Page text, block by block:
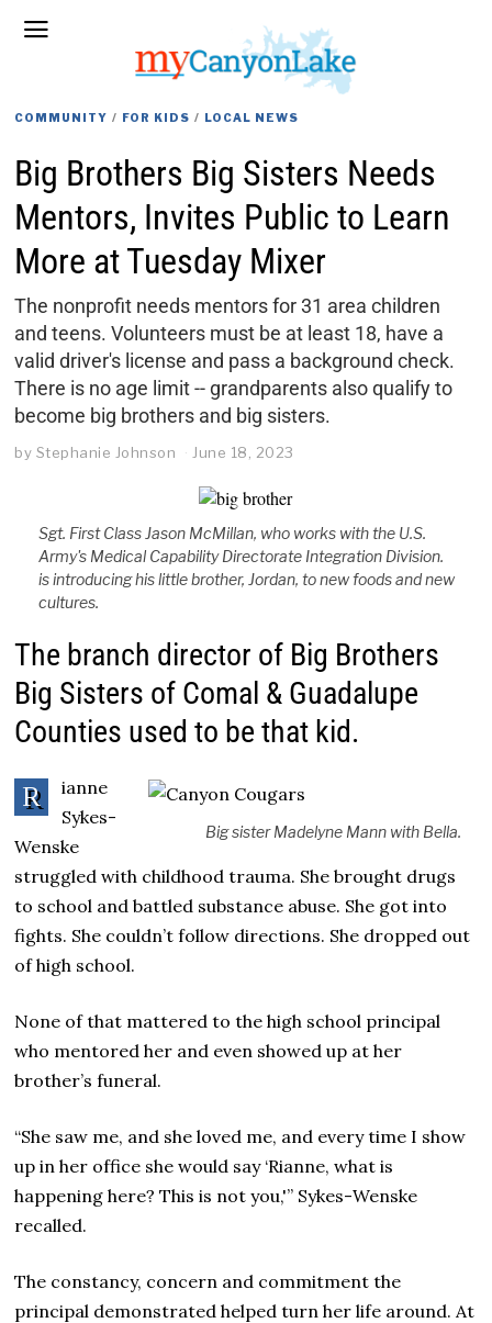
COMMUNITY / FOR KIDS / LOCAL NEWS
Big Brothers Big Sisters Needs
Mentors, Invites Public to Learn
More at Tuesday Mixer
The nonprofit needs mentors for 31 area children
and teens. Volunteers must be at least 18, have a
valid driver's license and pass a background check.
There is no age limit -- grandparents also qualify to
become big brothers and big sisters.
by Stephanie Johnson June 18, 2023
Sgt. First Class Jason McMillan, who works with the U.S.
Army's Medical Capability Directorate Integration Division.
is introducing his little brother, Jordan, to new foods and new
cultures.
The branch director of Big Brothers
Big Sisters of Comal & Guadalupe
Counties used to be that kid.
Big sister Madelyne Mann with Bella.
R
ianne
Sykes-
Wenske
struggled with childhood trauma. She brought drugs
to school and battled substance abuse. She got into
fights. She couldn’t follow directions. She dropped out
of high school.
None of that mattered to the high school principal
who mentored her and even showed up at her
brother’s funeral.
“She saw me, and she loved me, and every time I show
up in her office she would say ‘Rianne, what is
happening here? This is not you,'” Sykes-Wenske
recalled.
The constancy, concern and commitment the
principal demonstrated helped turn her life around. At